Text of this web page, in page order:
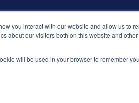
you interact with our website and allow us to
about our visitors both on this website and other
will be used in your browser to remember
والأحكام